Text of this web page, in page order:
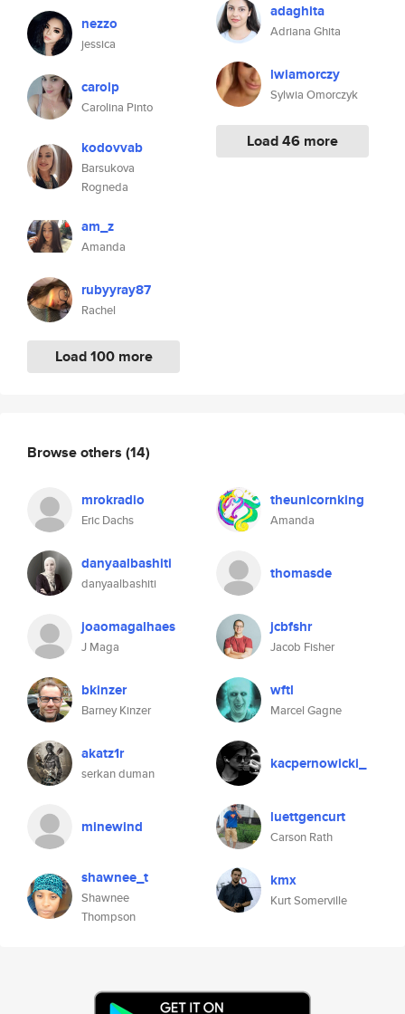
nezzo
jessica
carolp
Carolina Pinto
kodovvab
Barsukova
Rogneda
am_z
Amanda
rubyyray87
Rachel
Load 100 more
adaghita
Adriana Ghita
lwiamorczy
Sylwia Omorczyk
Load 46 more
Browse others (14)
mrokradio
Eric Dachs
theunicornking
Amanda
danyaalbashiti
danyaalbashiti
thomasde
joaomagalhaes
J Maga
jcbfshr
Jacob Fisher
bkinzer
Barney Kinzer
wftl
Marcel Gagne
akatz1r
serkan duman
kacpernowicki_
minewind luettgencurt
Carson Rath
shawnee_t
Shawnee
Thompson
kmx
Kurt Somerville